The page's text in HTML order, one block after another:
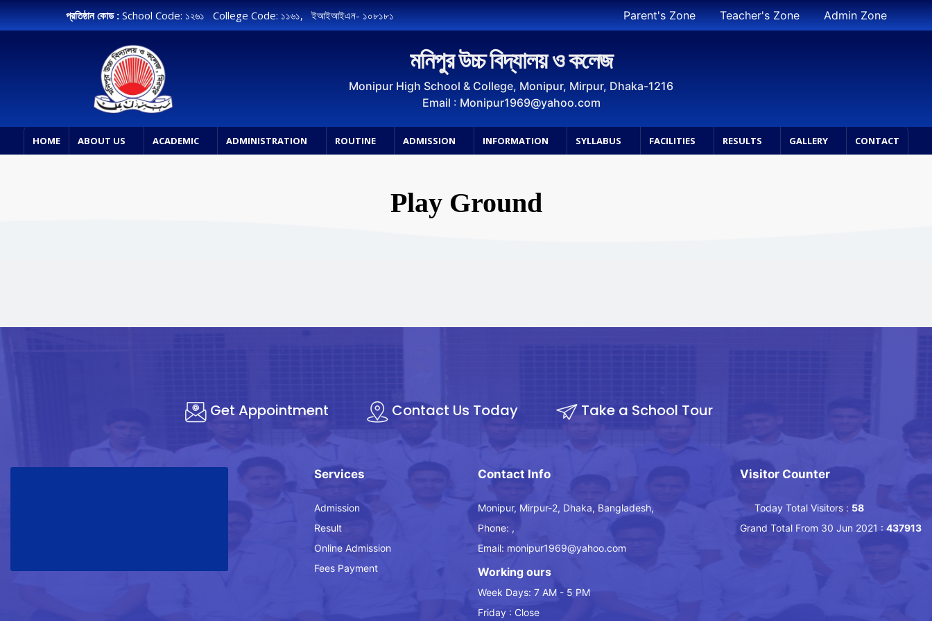
প্রতিষ্ঠান কোড :School Code: ১২৬১ College Code: ১১৬১, ইআইআইএন- ১০৮১৮১ Parent's Zone Teacher's Zone Admin Zone
মনিপুর উচ্চ বিদ্যালয় ও কলেজ
Monipur High School & College, Monipur, Mirpur, Dhaka-1216
Email : Monipur1969@yahoo.com
HOME ABOUT US ACADEMIC ADMINISTRATION ROUTINE ADMISSION INFORMATION SYLLABUS FACILITIES RESULTS GALLERY CONTACT
Play Ground
Get Appointment Contact Us Today Take a School Tour
Services
Admission
Result
Online Admission
Fees Payment
Contact Info
Monipur, Mirpur-2, Dhaka, Bangladesh,
Phone: ,
Email: monipur1969@yahoo.com
Working ours
Week Days: 7 AM - 5 PM
Friday : Close
Visitor Counter
Today Total Visitors : 58
Grand Total From 30 Jun 2021 : 437913